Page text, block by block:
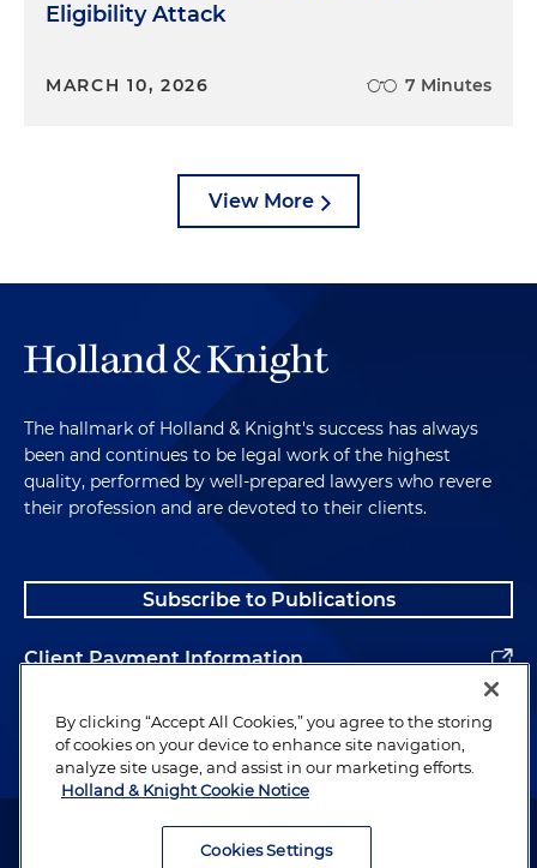
Eligibility Attack
MARCH 10, 2026 7 Minutes
View More
The hallmark of Holland & Knight's success has always
been and continues to be legal work of the highest
quality, performed by well-prepared lawyers who revere
their profession and are devoted to their clients.
Subscribe to Publications
Client Payment Information
Alumni
Attorney Advertising. Copyright © 1996–2026 Holland & Knight LLP.
By clicking “Accept All Cookies,” you agree to the storing
of cookies on your device to enhance site navigation,
analyze site usage, and assist in our marketing efforts.
Holland & Knight Cookie Notice
Cookies Settings